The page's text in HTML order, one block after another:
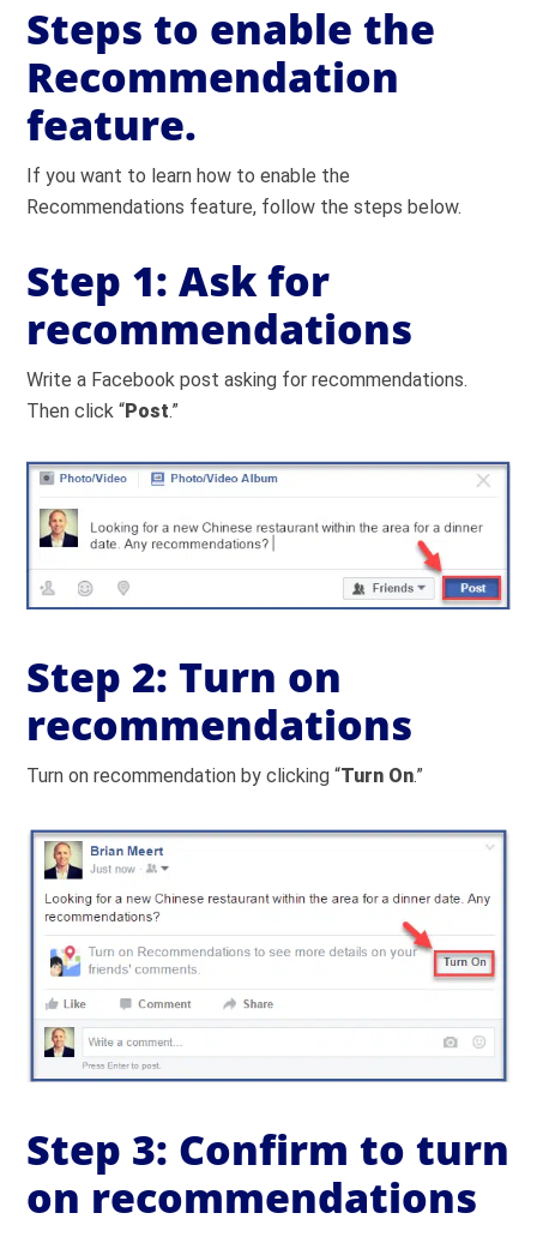
Steps to enable the
Recommendation
feature.
If you want to learn how to enable the
Recommendations feature, follow the steps below.
Step 1: Ask for
recommendations
Write a Facebook post asking for recommendations.
Then click “Post.”
Step 2: Turn on
recommendations
Turn on recommendation by clicking “Turn On.”
Step 3: Confirm to turn
on recommendations